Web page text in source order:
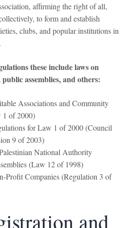
affirming the right of all,
to form and establish
clubs, and popular institutions in
these include laws on
assemblies, and others:
Associations and Community
1 of 2000)
for Law 1 of 2000 (Council
9 of 2003)
National Authority
(Law 12 of 1998)
Profit Companies (Regulation 3 of
and